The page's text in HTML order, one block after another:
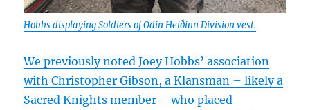
Hobbs displaying Soldiers of Odin Heiðinn Division vest.
We previously noted Joey Hobbs’ association
with Christopher Gibson, a Klansman – likely a
Sacred Knights member – who placed